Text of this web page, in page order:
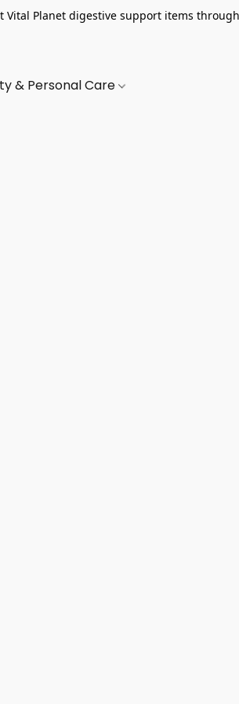
Vital Planet digestive support items
& Personal Care